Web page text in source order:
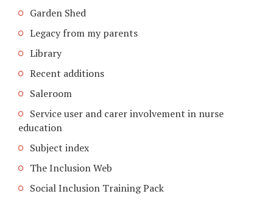
Garden Shed
Legacy from my parents
Library
Recent additions
Saleroom
Service user and carer involvement in nurse
education
Subject index
The Inclusion Web
Social Inclusion Training Pack